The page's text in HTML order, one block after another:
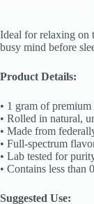
Ideal for relaxing on
busy mind before
Product Details:
• 1 gram of
• Rolled in natural,
• Made from
• Full-spectrum
• Lab tested for
• Contains less than
Suggested Use: